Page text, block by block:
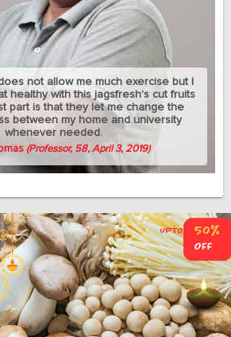
not allow me much exercise but I
healthy with this jagsfresh's cut fruits
part is that they let me change the
between my home and university
whenever needed.
(Professor, 58, April 3, 2019)